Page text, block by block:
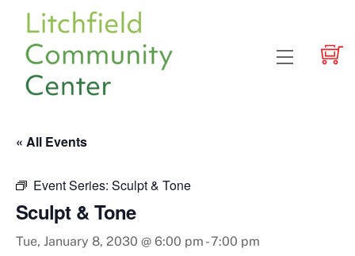
content
Menu
« All Events
Event Series: Sculpt & Tone
Sculpt & Tone
Tue, January 8, 2030 @ 6:00 pm -7:00 pm